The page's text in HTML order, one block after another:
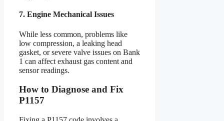
7. Engine Mechanical Issues
While less common, problems like
low compression, a leaking head
gasket, or severe valve issues on Bank
1 can affect exhaust gas content and
sensor readings.
How to Diagnose and Fix
P1157